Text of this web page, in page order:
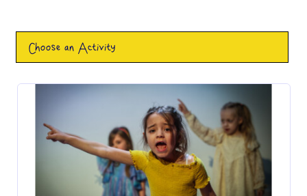
Choose an Activity